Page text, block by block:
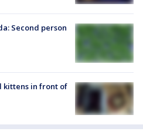
Second person
kittens in front of